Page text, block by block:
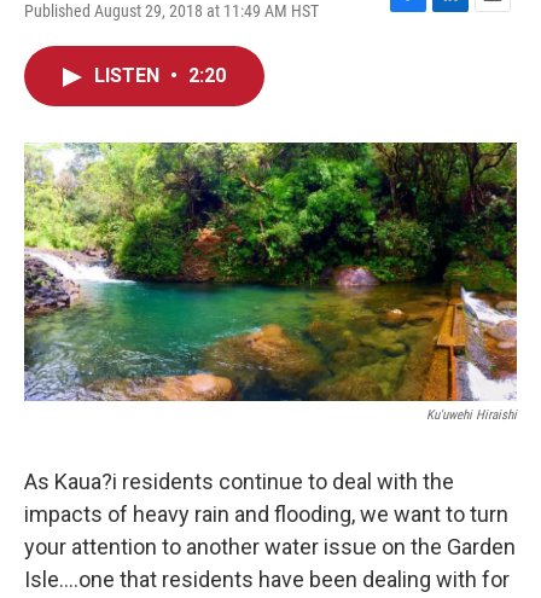
Published August 29, 2018 at 11:49 AM HST
F
o
k
L
I
n
E
LISTEN • 2:20
Ku'uwehi Hiraishi
As Kaua?i residents continue to deal with the
impacts of heavy rain and flooding, we want to turn
your attention to another water issue on the Garden
Isle....one that residents have been dealing with for